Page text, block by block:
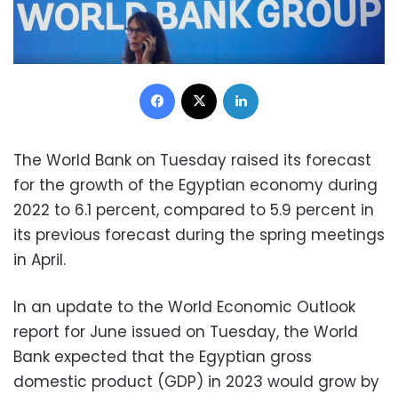
Facebook
The World Bank on Tuesday raised its forecast
for the growth of the Egyptian economy during
2022 to 6.1 percent, compared to 5.9 percent in
its previous forecast during the spring meetings
in April.
In an update to the World Economic Outlook
report for June issued on Tuesday, the World
Bank expected that the Egyptian gross
domestic product (GDP) in 2023 would grow by